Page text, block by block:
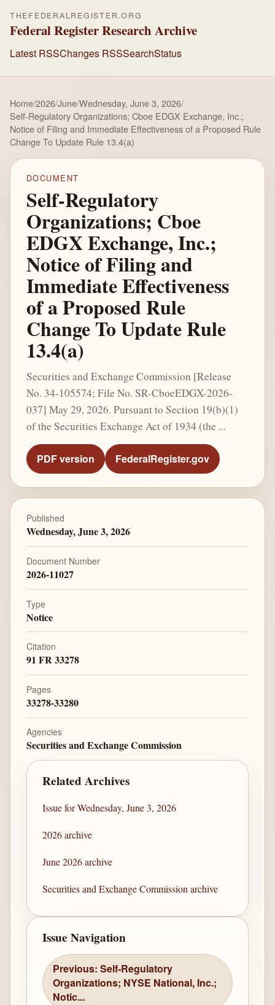
THEFEDERALREGISTER.ORG
Federal Register Research Archive
Latest RSSChanges RSSSearchStatus
Home/2026/June/Wednesday, June 3, 2026/
Self-Regulatory Organizations; Cboe EDGX Exchange, Inc.;
Notice of Filing and Immediate Effectiveness of a Proposed Rule
Change To Update Rule 13.4(a)
DOCUMENT
Self-Regulatory
Organizations; Cboe
EDGX Exchange, Inc.;
Notice of Filing and
Immediate Effectiveness
of a Proposed Rule
Change To Update Rule
13.4(a)
Securities and Exchange Commission [Release
No. 34-105574; File No. SR-CboeEDGX-2026-
037] May 29, 2026. Pursuant to Section 19(b)(1)
of the Securities Exchange Act of 1934 (the ...
PDF version FederalRegister.gov
Published
Wednesday, June 3, 2026
Document Number
2026-11027
Type
Notice
Citation
91 FR 33278
Pages
33278-33280
Agencies
Securities and Exchange Commission
Related Archives
Issue for Wednesday, June 3, 2026
2026 archive
June 2026 archive
Securities and Exchange Commission archive
Issue Navigation
Previous: Self-Regulatory
Organizations; NYSE National, Inc.;
Notic...